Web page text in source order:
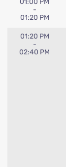
-
01:20 PM
01:20 PM
-
02:40 PM